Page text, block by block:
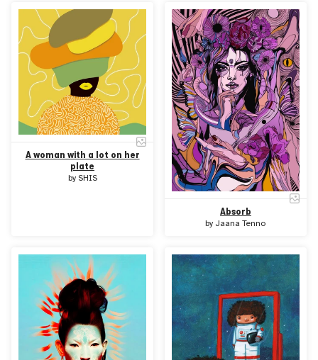
A woman with a lot on her
plate
by SHIS
Absorb
by Jaana Tenno